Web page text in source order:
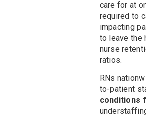
care for at
required to
impacting
to leave the
nurse
ratios.
RNs
to-patient
conditions